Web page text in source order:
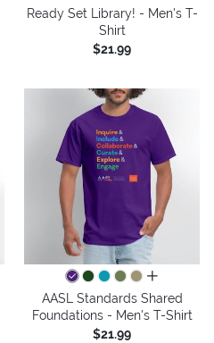
Ready Set Library! - Men's T-
Shirt
$21.99
all colors
AASL Standards Shared
Foundations - Men's T-Shirt
$21.99